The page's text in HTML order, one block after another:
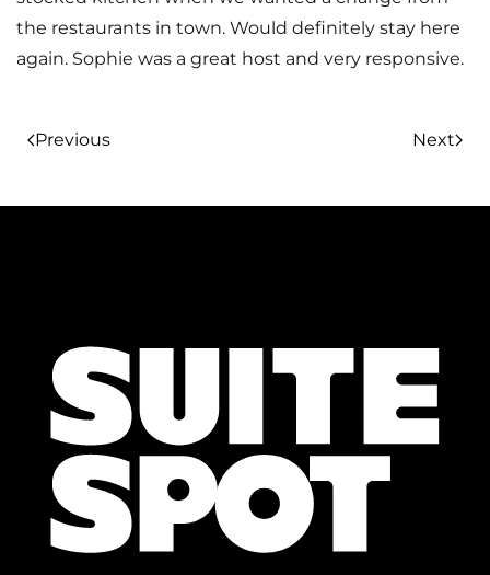
the restaurants in town. Would definitely stay here
again. Sophie was a great host and very responsive.
Previous Next